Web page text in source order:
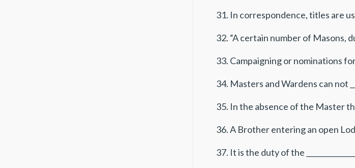
31. In correspondence, titles are used
32. “A certain number of Masons,
33. Campaigning or nominations for
34. Masters and Wardens can not
35. In the absence of the Master the
36. A Brother entering an open
37. It is the duty of the